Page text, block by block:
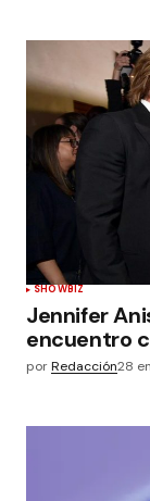
SHOWBIZ
Jennifer
encuentro
porRedacción28